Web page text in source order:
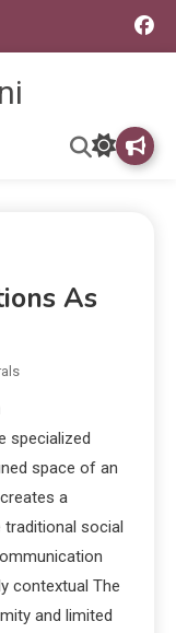
As
specialized
space of an
a
social
contextual The
and limited